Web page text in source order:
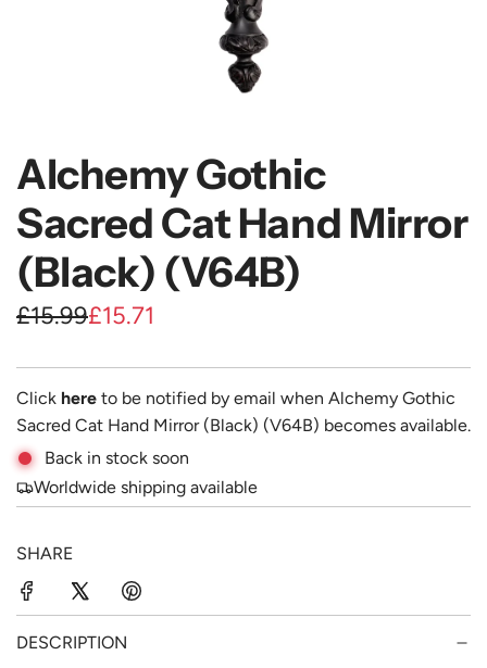
Alchemy Gothic
Sacred Cat Hand Mirror
(Black) (V64B)
S
l
e
p
r
i
c
e
£15.99
R
g
u
l
a
r
p
r
i
£15.71
Click here to be notified by email when Alchemy Gothic
Sacred Cat Hand Mirror (Black) (V64B) becomes available.
Back in stock soon
Worldwide shipping available
SHARE
DESCRIPTION